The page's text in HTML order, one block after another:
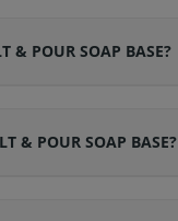
& POUR SOAP BASE?
& POUR SOAP BASE?